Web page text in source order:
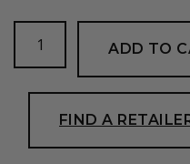
ADD TO
FIND A